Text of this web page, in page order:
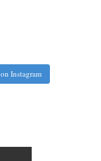
Instagram